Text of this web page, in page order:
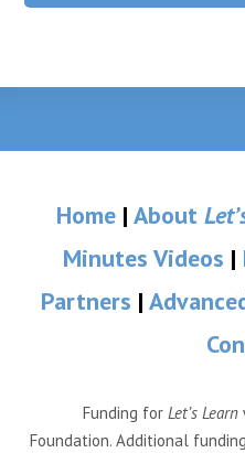
Home| About
Minutes Videos |
Partners |
Funding for Let’s Learn
Foundation. Additional